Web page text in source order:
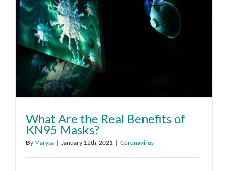
What Are the Real Benefits of
KN95 Masks?
By Marysa | January 12th, 2021 | Coronavirus